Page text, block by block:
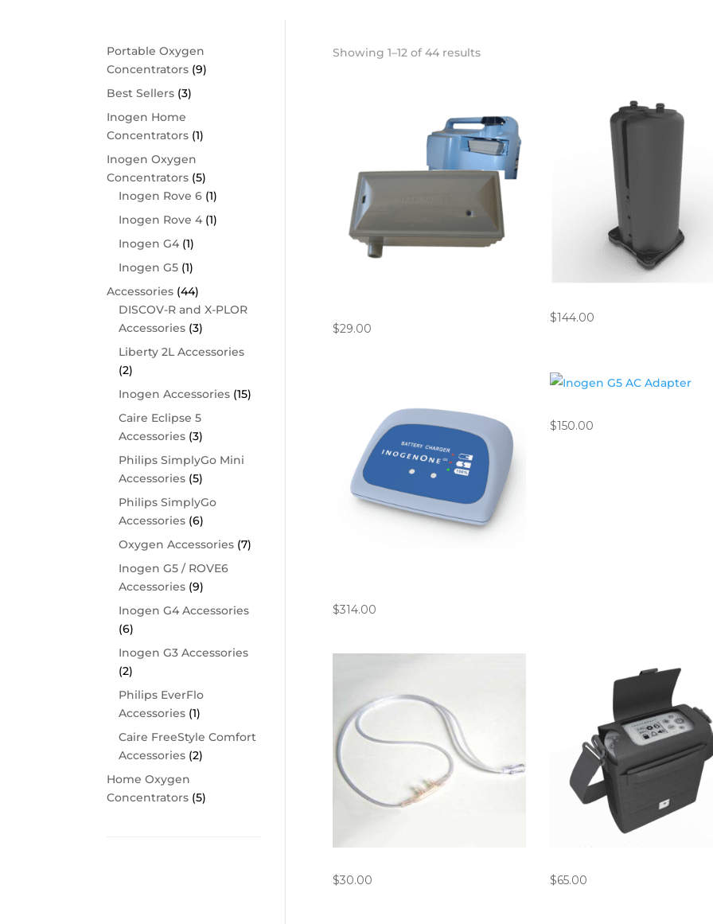
Portable Oxygen
Concentrators (9)
Best Sellers (3)
Inogen Home
Concentrators (1)
Inogen Oxygen
Concentrators (5)
Inogen Rove 6 (1)
Inogen Rove 4 (1)
Inogen G4 (1)
Inogen G5 (1)
Accessories (44)
DISCOV-R and X-PLOR
Accessories (3)
Liberty 2L Accessories
(2)
Inogen Accessories (15)
Caire Eclipse 5
Accessories (3)
Philips SimplyGo Mini
Accessories (5)
Philips SimplyGo
Accessories (6)
Oxygen Accessories (7)
Inogen G5 / ROVE6
Accessories (9)
Inogen G4 Accessories
(6)
Inogen G3 Accessories
(2)
Philips EverFlo
Accessories (1)
Caire FreeStyle Comfort
Accessories (2)
Home Oxygen
Concentrators (5)
Showing 1–12 of 44 resultsSorted
$29.00
$144.00
$314.00
$150.00
$30.00
$65.00